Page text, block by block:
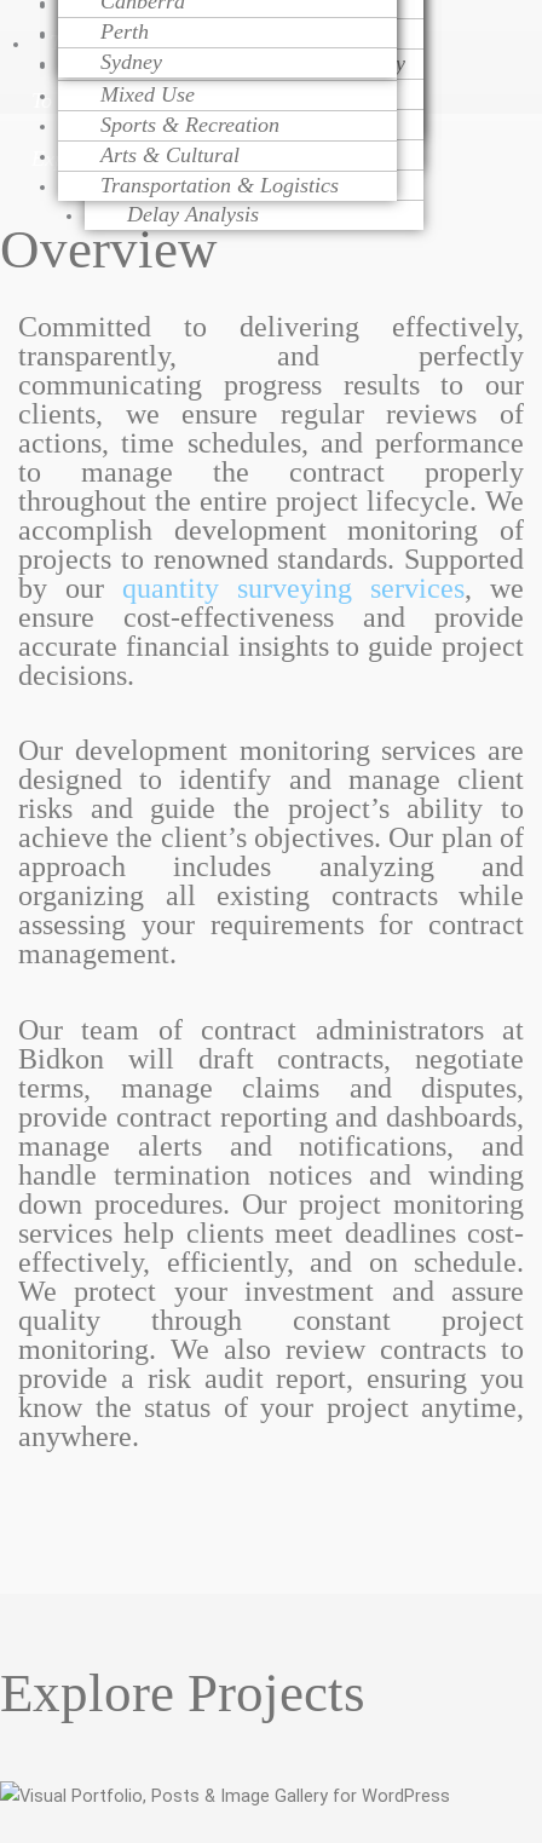
Project Management
Change Order Management
Variation Assessment
Contract Administration
Cost Estimating
Life Cycle Costing
Cost Control
Risk Management
Value Engineering
Litigation Support
Contract Procurement Advisory
Claim Preparation
Mediation
Over Head Assessment
Project Analysis
Delay Analysis
Educational
Religious
Mixed Use
Sports & Recreation
Arts & Cultural
Transportation & Logistics
Perth
Sydney
Talk
To
Expert
Overview
Committed to delivering effectively,
transparently, and perfectly
communicating progress results to our
clients, we ensure regular reviews of
actions, time schedules, and performance
to manage the contract properly
throughout the entire project lifecycle. We
accomplish development monitoring of
projects to renowned standards. Supported
by our quantity surveying services, we
ensure cost-effectiveness and provide
accurate financial insights to guide project
decisions.
Our development monitoring services are
designed to identify and manage client
risks and guide the project’s ability to
achieve the client’s objectives. Our plan of
approach includes analyzing and
organizing all existing contracts while
assessing your requirements for contract
management.
Our team of contract administrators at
Bidkon will draft contracts, negotiate
terms, manage claims and disputes,
provide contract reporting and dashboards,
manage alerts and notifications, and
handle termination notices and winding
down procedures. Our project monitoring
services help clients meet deadlines cost-
effectively, efficiently, and on schedule.
We protect your investment and assure
quality through constant project
monitoring. We also review contracts to
provide a risk audit report, ensuring you
know the status of your project anytime,
anywhere.
Explore Projects